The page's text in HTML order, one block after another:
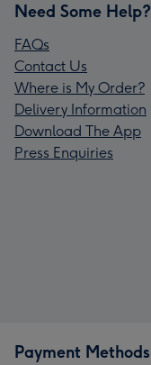
Need Some Help?
FAQs
Contact Us
Where is My Order?
Delivery Information
Download The App
Press Enquiries
Payment Methods